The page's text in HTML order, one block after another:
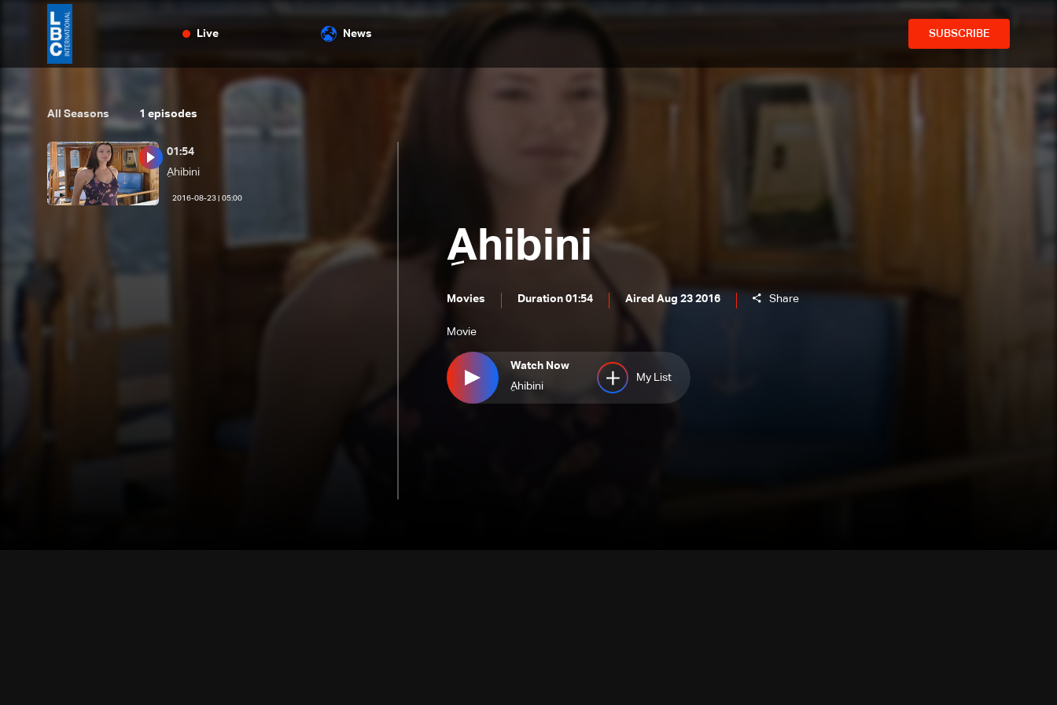
Live News SUBSCRIBE
ِAhibini
Movies Duration 01:54 Aired Aug 23 2016 Share
Movie
Watch Now
ِAhibini
My List
All Seasons 1 episodes
05:00 | 2016-08-23
ِAhibini
01:54